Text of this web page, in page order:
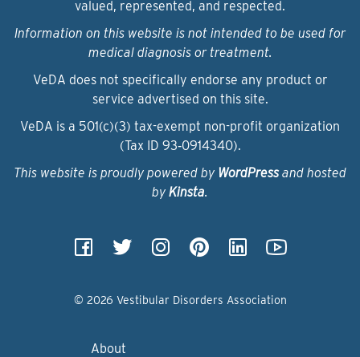
valued, represented, and respected.
Information on this website is not intended to be used for
medical diagnosis or treatment.
VeDA does not specifically endorse any product or
service advertised on this site.
VeDA is a 501(c)(3) tax-exempt non-profit organization
(Tax ID 93‑0914340).
This website is proudly powered by WordPressand hosted
by Kinsta.
© 2026 Vestibular Disorders Association
About